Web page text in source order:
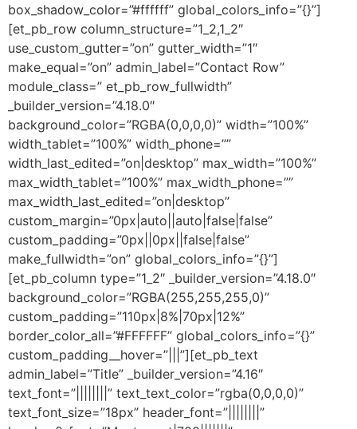
box_shadow_color=”#ffffff” global_colors_info=”{}”]
[et_pb_row column_structure=”1_2,1_2″
use_custom_gutter=”on” gutter_width=”1″
make_equal=”on” admin_label=”Contact Row”
module_class=” et_pb_row_fullwidth”
_builder_version=”4.18.0″
background_color=”RGBA(0,0,0,0)” width=”100%”
width_tablet=”100%” width_phone=””
width_last_edited=”on|desktop” max_width=”100%”
max_width_tablet=”100%” max_width_phone=””
max_width_last_edited=”on|desktop”
custom_margin=”0px|auto||auto|false|false”
custom_padding=”0px||0px||false|false”
make_fullwidth=”on” global_colors_info=”{}”]
[et_pb_column type=”1_2″ _builder_version=”4.18.0″
background_color=”RGBA(255,255,255,0)”
custom_padding=”110px|8%|70px|12%”
border_color_all=”#FFFFFF” global_colors_info=”{}”
custom_padding__hover=”|||”][et_pb_text
admin_label=”Title” _builder_version=”4.16″
text_font=”||||||||” text_text_color=”rgba(0,0,0,0)”
text_font_size=”18px” header_font=”||||||||”